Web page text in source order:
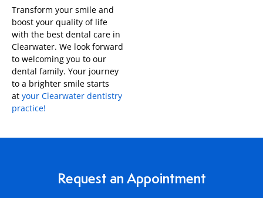
Transform your smile and
boost your quality of life
with the best dental care in
Clearwater. We look forward
to welcoming you to our
dental family. Your journey
to a brighter smile starts
at your Clearwater dentistry
practice!
Request an Appointment